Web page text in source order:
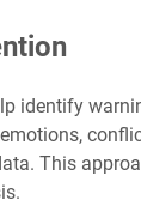
identify
This